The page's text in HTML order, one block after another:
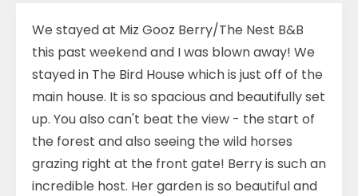
We stayed at Miz Gooz Berry/The Nest B&B
this past weekend and I was blown away! We
stayed in The Bird House which is just off of the
main house. It is so spacious and beautifully set
up. You also can't beat the view - the start of
the forest and also seeing the wild horses
grazing right at the front gate! Berry is such an
incredible host. Her garden is so beautiful and